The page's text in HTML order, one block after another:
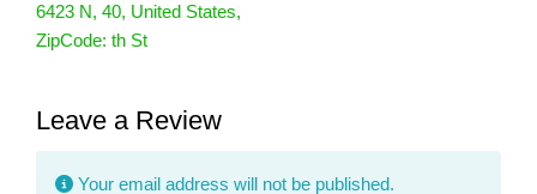
6423 N, 40, United States,
ZipCode: th St
Leave a Review
Your email address will not be published.